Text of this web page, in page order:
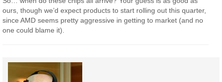
ours, though we’d expect products to start rolling out this quarter,
since AMD seems pretty aggressive in getting to market (and no
one could blame it).